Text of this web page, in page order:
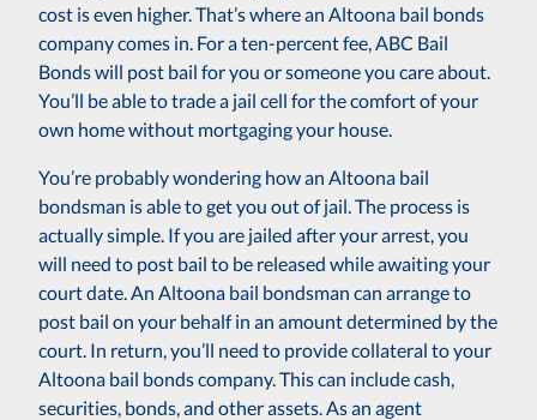
cost is even higher. That’s where an Altoona bail bonds
company comes in. For a ten-percent fee, ABC Bail
Bonds will post bail for you or someone you care about.
You’ll be able to trade a jail cell for the comfort of your
own home without mortgaging your house.
You’re probably wondering how an Altoona bail
bondsman is able to get you out of jail. The process is
actually simple. If you are jailed after your arrest, you
will need to post bail to be released while awaiting your
court date. An Altoona bail bondsman can arrange to
post bail on your behalf in an amount determined by the
court. In return, you’ll need to provide collateral to your
Altoona bail bonds company. This can include cash,
securities, bonds, and other assets. As an agent